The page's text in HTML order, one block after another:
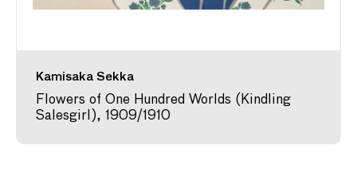
Kamisaka Sekka
Flowers of One Hundred Worlds (Kindling
Salesgirl), 1909/1910